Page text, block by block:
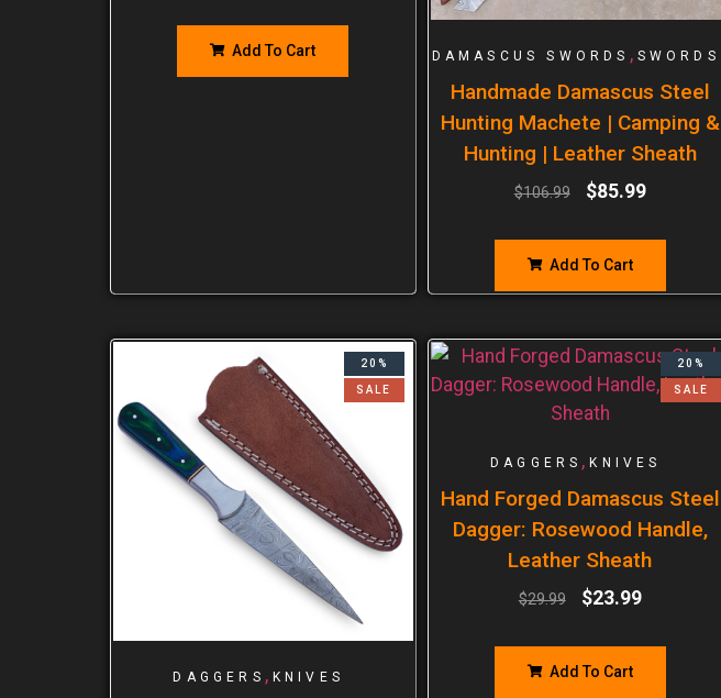
Add To Cart DAMASCUS SWORDS , SWORDS
Handmade Damascus Steel
Hunting Machete | Camping &
Hunting | Leather Sheath
$106.99 $85.99
Add To Cart
20%
SALE
DAGGERS , KNIVES
20%
SALE
DAGGERS ,KNIVES
Hand Forged Damascus Steel
Dagger: Rosewood Handle,
Leather Sheath
$29.99 $23.99
Add To Cart